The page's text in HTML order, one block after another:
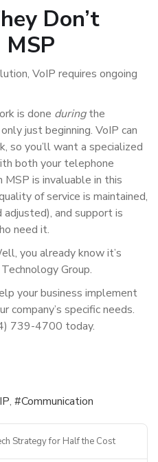
Don’t
VoIP requires ongoing
is done duringthe
just beginning. VoIP can
so you’ll want a specialized
both your telephone
is invaluable in this
of service is maintained,
and support is
need it.
you already know it’s
Group.
your business implement
company’s specific needs.
739-4700 today.
Communication
Strategy for Half the Cost